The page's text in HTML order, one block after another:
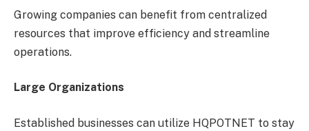
Growing companies can benefit from centralized
resources that improve efficiency and streamline
operations.
Large Organizations
Established businesses can utilize HQPOTNET to stay